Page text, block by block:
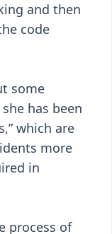
and then
code
some
has been
which are
more
in
process of